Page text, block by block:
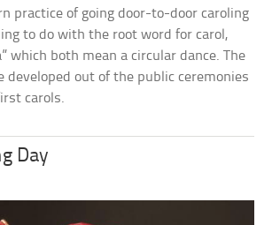
practice of going door-to-door caroling
to do with the root word for carol,
which both mean a circular dance. The
developed out of the public ceremonies
carols.
Day